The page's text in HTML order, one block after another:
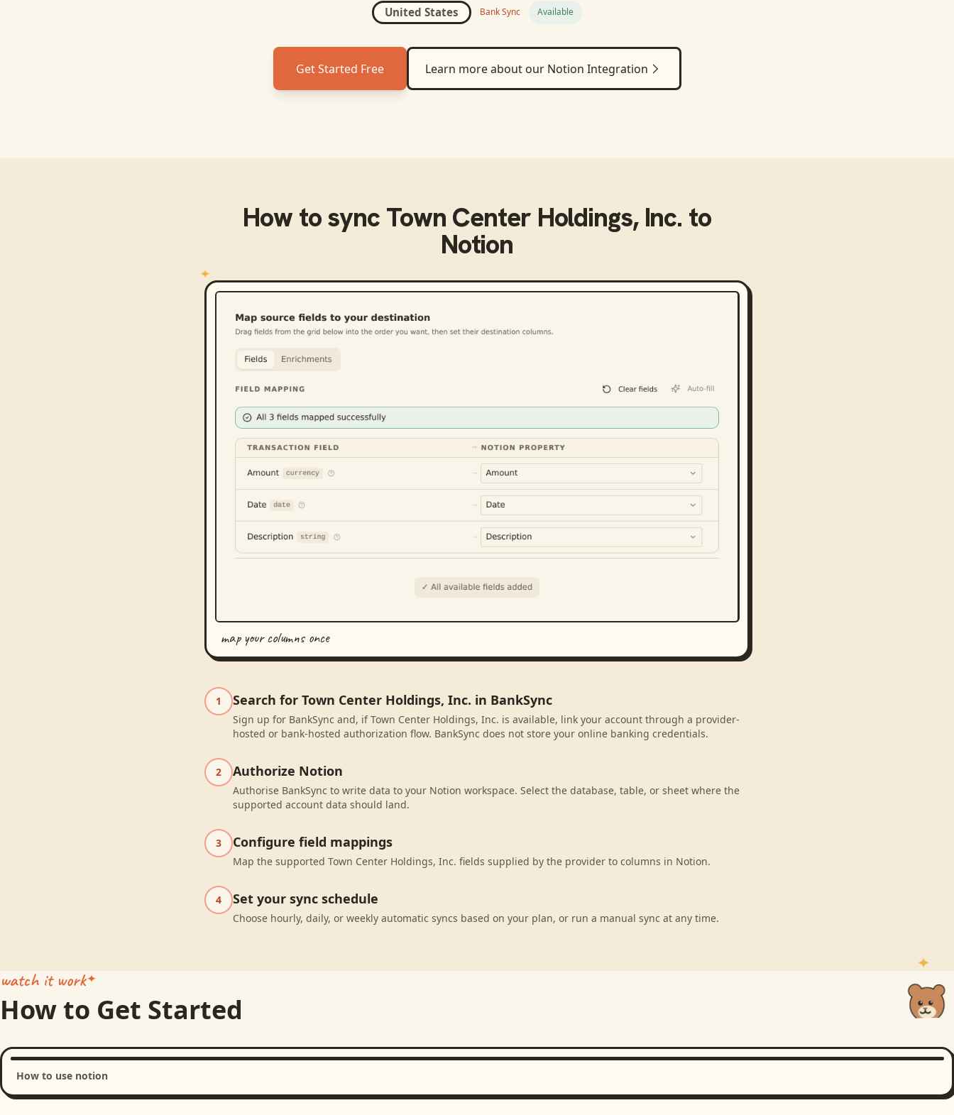
United States Bank Sync Available
Get Started Free Learn more about our Notion Integration
How to sync Town Center Holdings, Inc. to
Notion
map your columns once
1 Search for Town Center Holdings, Inc. in BankSync
Sign up for BankSync and, if Town Center Holdings, Inc. is available, link your account through a provider-
hosted or bank-hosted authorization flow. BankSync does not store your online banking credentials.
2 Authorize Notion
Authorise BankSync to write data to your Notion workspace. Select the database, table, or sheet where the
supported account data should land.
3 Configure field mappings
Map the supported Town Center Holdings, Inc. fields supplied by the provider to columns in Notion.
4 Set your sync schedule
Choose hourly, daily, or weekly automatic syncs based on your plan, or run a manual sync at any time.
watch it work
How to Get Started
How to use notion